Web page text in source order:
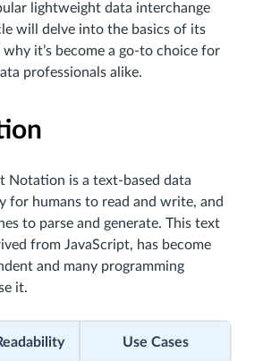
lightweight data interchange
will delve into the basics of its
it’s become a go-to choice for
professionals alike.
Notation is a text-based data
for humans to read and write, and
to parse and generate. This text
from JavaScript, has become
and many programming
it.
Use Cases